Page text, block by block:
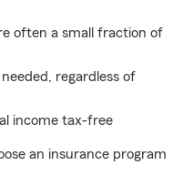
often a small fraction of
regardless of
income tax-free
an insurance program